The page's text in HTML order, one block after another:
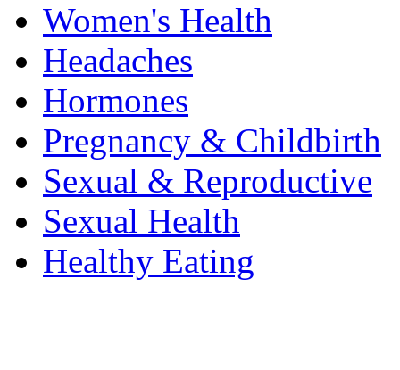
Women's Health
Headaches
Hormones
Pregnancy & Childbirth
Sexual & Reproductive
Sexual Health
Healthy Eating